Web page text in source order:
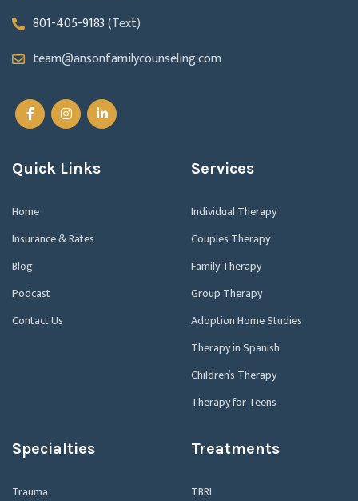
801-405-9183(Text)
team@ansonfamilycounseling.com
Quick Links
Home
Insurance & Rates
Blog
Podcast
Contact Us
Services
Individual Therapy
Couples Therapy
Family Therapy
Group Therapy
Adoption Home Studies
Therapy in Spanish
Children’s Therapy
Therapy for Teens
Specialties
Trauma
Treatments
TBRI